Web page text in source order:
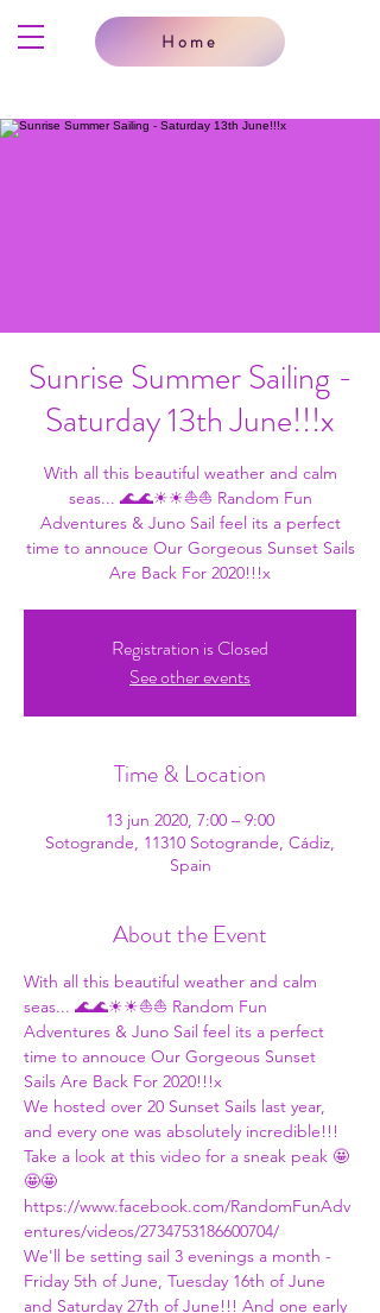
Home
Sunrise Summer Sailing -
Saturday 13th June!!!x
With all this beautiful weather and calm
seas... 🌊🌊☀☀⛵⛵ Random Fun
Adventures & Juno Sail feel its a perfect
time to annouce Our Gorgeous Sunset Sails
Are Back For 2020!!!x
Registration is Closed
See other events
Time & Location
13 jun 2020, 7:00 – 9:00
Sotogrande, 11310 Sotogrande, Cádiz,
Spain
About the Event
With all this beautiful weather and calm
seas... 🌊🌊☀☀⛵⛵ Random Fun
Adventures & Juno Sail feel its a perfect
time to annouce Our Gorgeous Sunset
Sails Are Back For 2020!!!x
We hosted over 20 Sunset Sails last year,
and every one was absolutely incredible!!!
Take a look at this video for a sneak peak 🤩
🤩🤩
https://www.facebook.com/RandomFunAdv
entures/videos/2734753186600704/
We'll be setting sail 3 evenings a month -
Friday 5th of June, Tuesday 16th of June
and Saturday 27th of June!!! And one early